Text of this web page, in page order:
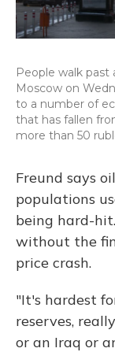
People walk past
Moscow on
to a number of
that has fallen
more than 50
Freund says
populations
being hard-
without the
price crash.
"It's hardest
reserves,
or an Iraq or